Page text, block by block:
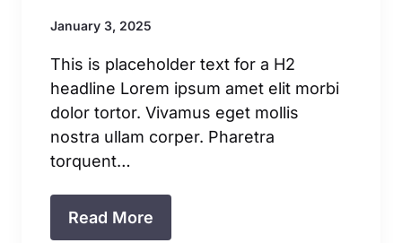
January 3, 2025
This is placeholder text for a H2
headline Lorem ipsum amet elit morbi
dolor tortor. Vivamus eget mollis
nostra ullam corper. Pharetra
torquent…
Read More